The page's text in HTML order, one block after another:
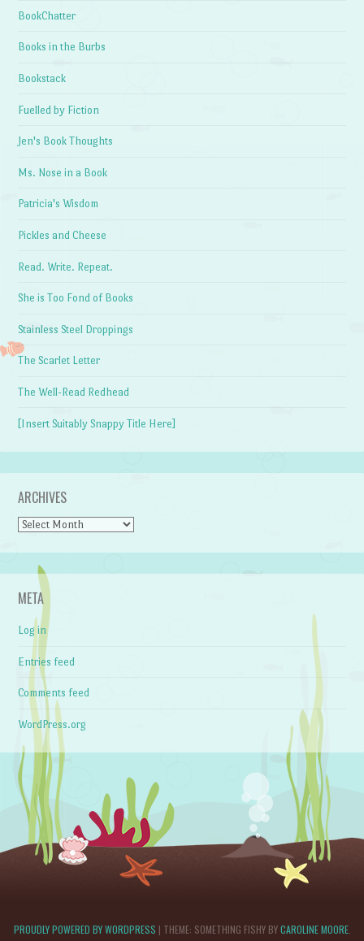
BookChatter
Books in the Burbs
Bookstack
Fuelled by Fiction
Jen's Book Thoughts
Ms. Nose in a Book
Patricia's Wisdom
Pickles and Cheese
Read. Write. Repeat.
She is Too Fond of Books
Stainless Steel Droppings
The Scarlet Letter
The Well-Read Redhead
[Insert Suitably Snappy Title Here]
ARCHIVES
Archives
META
Log in
Entries feed
Comments feed
WordPress.org
PROUDLY POWERED BY WORDPRESS | THEME: SOMETHING FISHY BYCAROLINE MOORE.